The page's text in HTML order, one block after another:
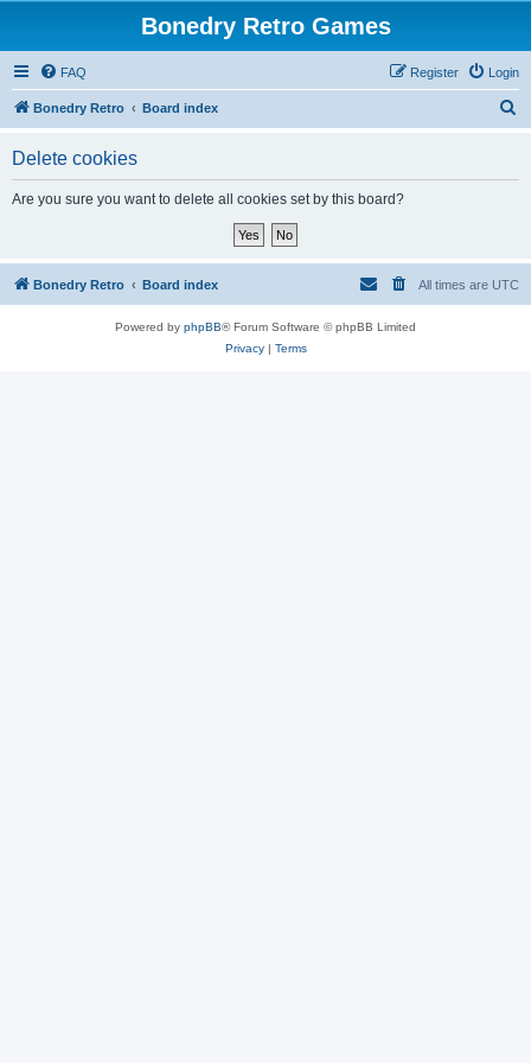
Bonedry Retro Games
FAQ Login
Register
Bonedry Retro Board index
Delete cookies
Are you sure you want to delete all cookies set by this board?
Bonedry Retro Board index All times are UTC
Powered by phpBB® Forum Software © phpBB Limited
Privacy| Terms